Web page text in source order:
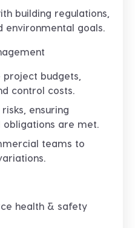
building regulations,
environmental goals.
budgets,
control costs.
ensuring
are met.
teams to
health & safety